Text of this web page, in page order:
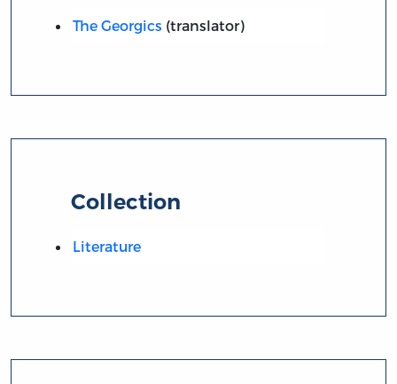
The Georgics (translator)
Collection
Literature